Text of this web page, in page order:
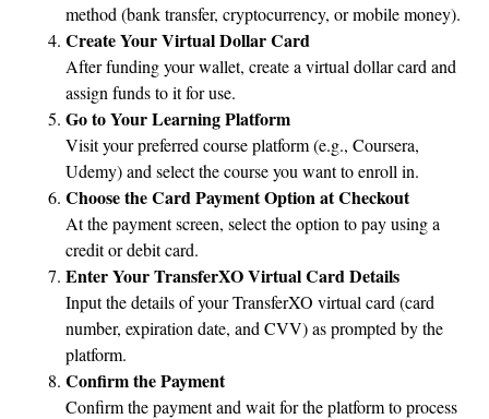
method (bank transfer, cryptocurrency, or mobile money).
Create Your Virtual Dollar Card
After funding your wallet, create a virtual dollar card and
assign funds to it for use.
Go to Your Learning Platform
Visit your preferred course platform (e.g., Coursera,
Udemy) and select the course you want to enroll in.
Choose the Card Payment Option at Checkout
At the payment screen, select the option to pay using a
credit or debit card.
Enter Your TransferXO Virtual Card Details
Input the details of your TransferXO virtual card (card
number, expiration date, and CVV) as prompted by the
platform.
Confirm the Payment
Confirm the payment and wait for the platform to process